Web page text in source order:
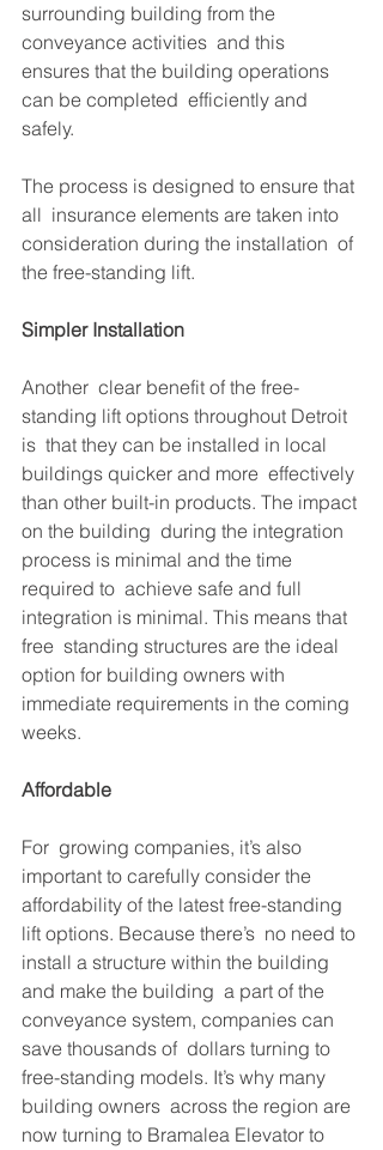
surrounding building from the
conveyance activities  and this
ensures that the building operations
can be completed  efficiently and
safely.
The process is designed to ensure that
all  insurance elements are taken into
consideration during the installation  of
the free-standing lift.
Simpler Installation
Another  clear benefit of the free-
standing lift options throughout Detroit
is  that they can be installed in local
buildings quicker and more  effectively
than other built-in products. The impact
on the building  during the integration
process is minimal and the time
required to  achieve safe and full
integration is minimal. This means that
free  standing structures are the ideal
option for building owners with
immediate requirements in the coming
weeks.
Affordable
For  growing companies, it’s also
important to carefully consider the
affordability of the latest free-standing
lift options. Because there’s  no need to
install a structure within the building
and make the building  a part of the
conveyance system, companies can
save thousands of  dollars turning to
free-standing models. It’s why many
building owners  across the region are
now turning to Bramalea Elevator to